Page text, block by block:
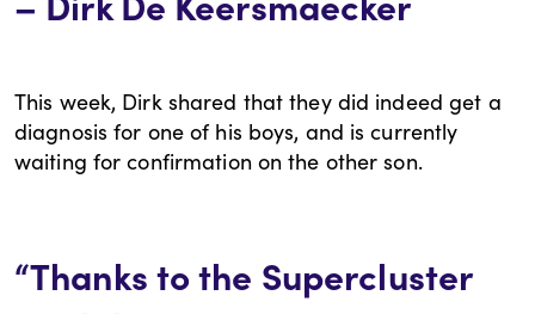
This week, Dirk shared that they did indeed get a
diagnosis for one of his boys, and is currently
waiting for confirmation on the other son.
“Thanks to the Supercluster